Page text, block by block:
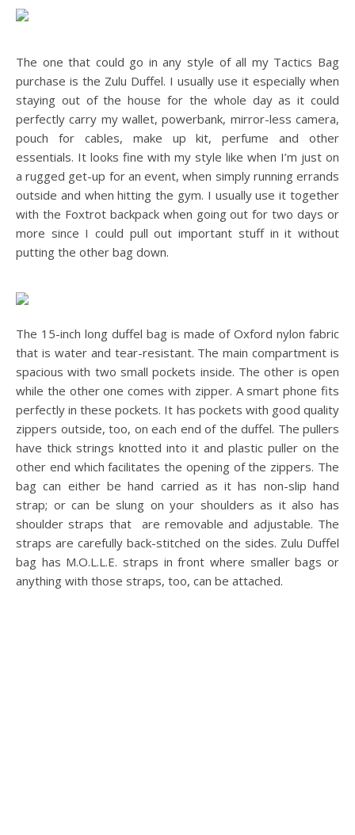
The one that could go in any style of all my Tactics Bag
purchase is the Zulu Duffel. I usually use it especially when
staying out of the house for the whole day as it could
perfectly carry my wallet, powerbank, mirror-less camera,
pouch for cables, make up kit, perfume and other
essentials. It looks fine with my style like when I’m just on
a rugged get-up for an event, when simply running errands
outside and when hitting the gym. I usually use it together
with the Foxtrot backpack when going out for two days or
more since I could pull out important stuff in it without
putting the other bag down.
The 15-inch long duffel bag is made of Oxford nylon fabric
that is water and tear-resistant. The main compartment is
spacious with two small pockets inside. The other is open
while the other one comes with zipper. A smart phone fits
perfectly in these pockets. It has pockets with good quality
zippers outside, too, on each end of the duffel. The pullers
have thick strings knotted into it and plastic puller on the
other end which facilitates the opening of the zippers. The
bag can either be hand carried as it has non-slip hand
strap; or can be slung on your shoulders as it also has
shoulder straps that are removable and adjustable. The
straps are carefully back-stitched on the sides. Zulu Duffel
bag has M.O.L.L.E. straps in front where smaller bags or
anything with those straps, too, can be attached.